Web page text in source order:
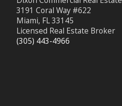
3191 Coral Way #622
Miami, FL 33145
Licensed Real Estate Broker
(305) 443-4966